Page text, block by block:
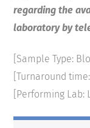
regarding the
laboratory by
[Sample Type:
[Turnaround
[Performing Lab: